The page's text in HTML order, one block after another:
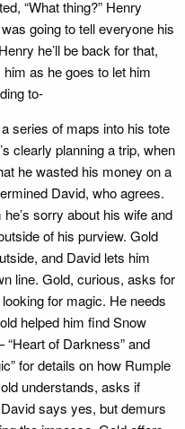
“What thing?” Henry
going to tell everyone his
he’ll be back for that,
as he goes to let him
to-
series of maps into his tote
clearly planning a trip, when
he wasted his money on a
David, who agrees.
sorry about his wife and
of his purview. Gold
and David lets him
line. Gold, curious, asks for
for magic. He needs
helped him find Snow
of Darkness” and
for details on how Rumple
understands, asks if
says yes, but demurs